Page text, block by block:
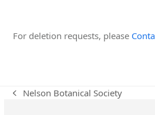
For deletion requests, please
previous
Nelson Botanical Society